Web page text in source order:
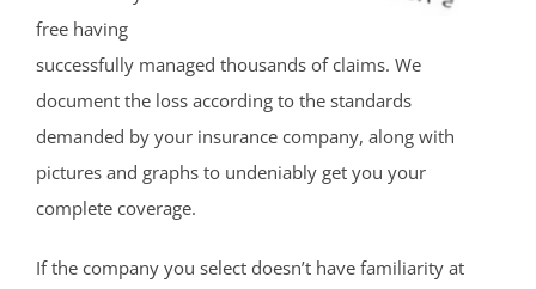
free having
successfully managed thousands of claims. We
document the loss according to the standards
demanded by your insurance company, along with
pictures and graphs to undeniably get you your
complete coverage.
If the company you select doesn’t have familiarity at